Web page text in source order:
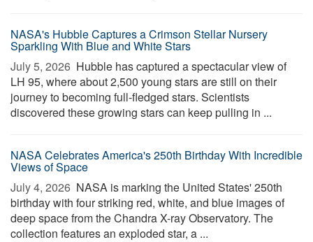
NASA's Hubble Captures a Crimson Stellar Nursery
Sparkling With Blue and White Stars
July 5, 2026  Hubble has captured a spectacular view of
LH 95, where about 2,500 young stars are still on their
journey to becoming full-fledged stars. Scientists
discovered these growing stars can keep pulling in ...
NASA Celebrates America's 250th Birthday With Incredible
Views of Space
July 4, 2026  NASA is marking the United States' 250th
birthday with four striking red, white, and blue images of
deep space from the Chandra X-ray Observatory. The
collection features an exploded star, a ...